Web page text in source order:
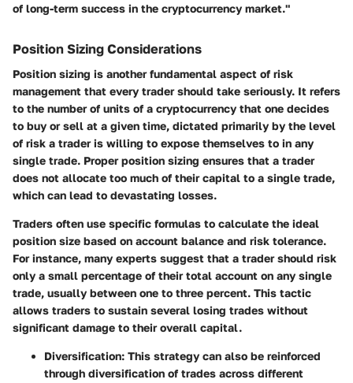
of long-term success in the cryptocurrency market."
Position Sizing Considerations
Position sizing is another fundamental aspect of risk
management that every trader should take seriously. It refers
to the number of units of a cryptocurrency that one decides
to buy or sell at a given time, dictated primarily by the level
of risk a trader is willing to expose themselves to in any
single trade. Proper position sizing ensures that a trader
does not allocate too much of their capital to a single trade,
which can lead to devastating losses.
Traders often use specific formulas to calculate the ideal
position size based on account balance and risk tolerance.
For instance, many experts suggest that a trader should risk
only a small percentage of their total account on any single
trade, usually between one to three percent. This tactic
allows traders to sustain several losing trades without
significant damage to their overall capital.
Diversification: This strategy can also be reinforced
through diversification of trades across different